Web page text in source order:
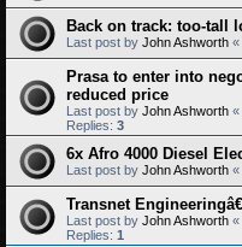
Back on track: too-tall
Last post by John Ashworth «
Prasa to enter into
reduced price
Last post by John Ashworth «
Replies: 3
6x Afro 4000 Diesel
Last post by John Ashworth «
Transnet
Last post by John Ashworth «
Replies: 1